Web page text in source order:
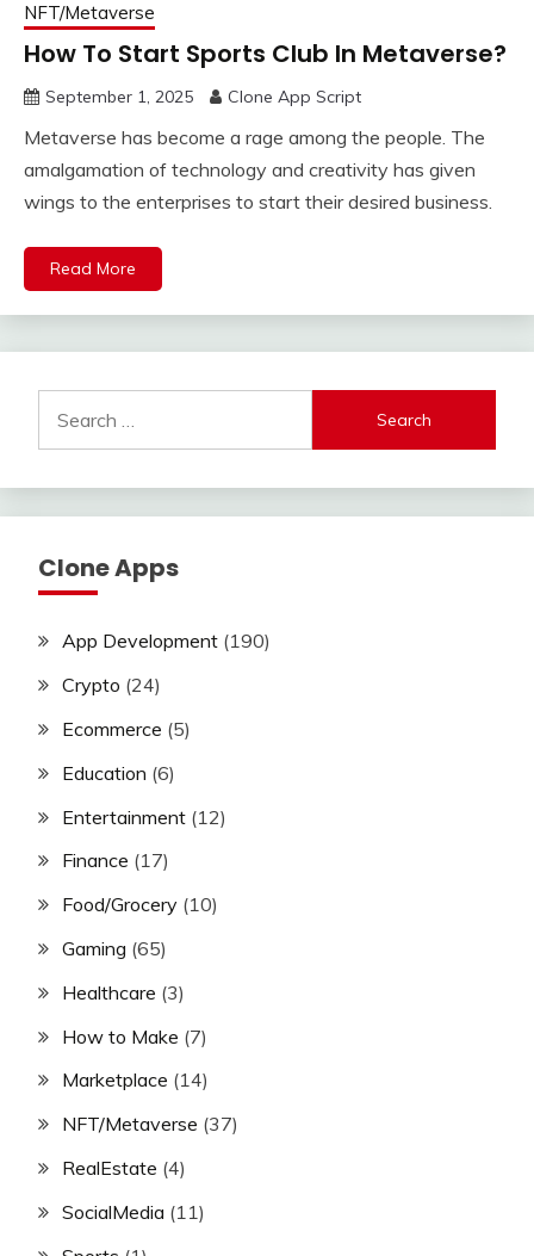
NFT/Metaverse
How To Start Sports Club In Metaverse?
September 1, 2025 Clone App Script
Metaverse has become a rage among the people. The
amalgamation of technology and creativity has given
wings to the enterprises to start their desired business.
Read More
for:
Clone Apps
App Development (190)
Crypto (24)
Ecommerce (5)
Education (6)
Entertainment (12)
Finance (17)
Food/Grocery (10)
Gaming (65)
Healthcare (3)
How to Make (7)
Marketplace (14)
NFT/Metaverse (37)
RealEstate (4)
SocialMedia (11)